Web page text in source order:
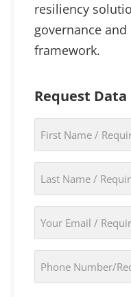
resiliency
governance
framework.
Request Data
*
*